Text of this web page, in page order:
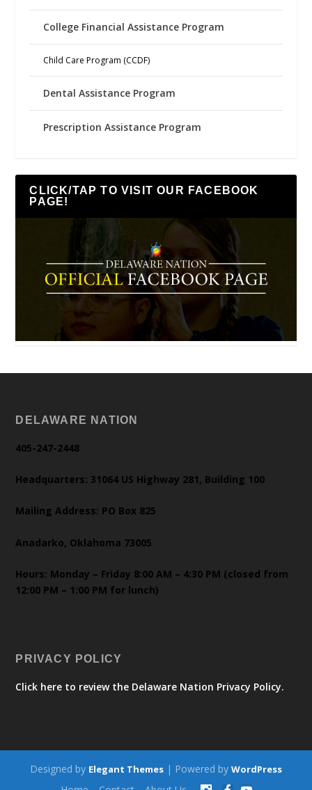
College Financial Assistance Program
Child Care Program (CCDF)
Dental Assistance Program
Prescription Assistance Program
CLICK/TAP TO VISIT OUR FACEBOOK
PAGE!
DELAWARE NATION
405-247-2448
Headquarters: 31064 US Highway 281, Building 100
Mailing Address: PO Box 825
Anadarko, Oklahoma 73005
Hours: Monday – Friday 8:00 AM – 4:30 PM (closed from
12:00 PM – 1:00 PM for lunch)
PRIVACY POLICY
Click here to review the Delaware Nation Privacy Policy.
Designed by Elegant Themes | Powered by WordPress